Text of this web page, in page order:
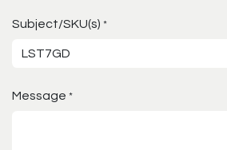
Subject/SKU(s) *
Message *